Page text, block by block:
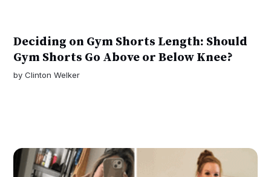
Deciding on Gym Shorts Length: Should
Gym Shorts Go Above or Below Knee?
byClinton Welker